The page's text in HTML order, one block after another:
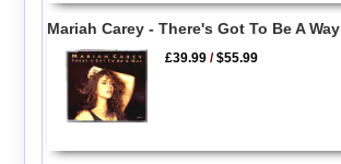
Mariah Carey - There's Got To Be A Way
£39.99 /$55.99